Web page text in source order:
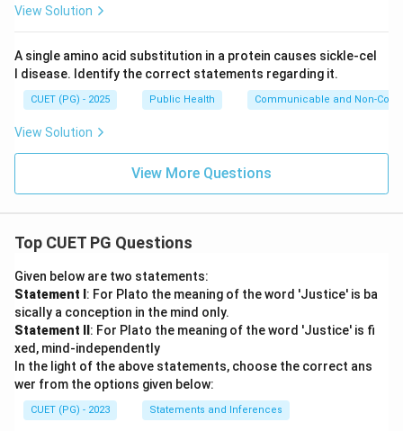
View Solution
A single amino acid substitution in a protein causes sickle-cel
l disease. Identify the correct statements regarding it.
CUET (PG) - 2025 Public Health Communicable and Non-
View Solution
View More Questions
Top CUET PG Questions
Given below are two statements:
Statement I : For Plato the meaning of the word 'Justice' is ba
sically a conception in the mind only.
Statement II : For Plato the meaning of the word 'Justice' is fi
xed, mind-independently
In the light of the above statements, choose the correct ans
wer from the options given below:
CUET (PG) - 2023 Statements and Inferences